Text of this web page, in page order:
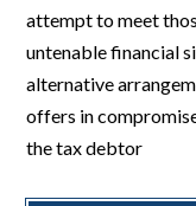
attempt to meet
untenable financial
alternative
offers in
the tax debtor